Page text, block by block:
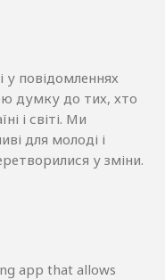
у повідомленнях
думку до тих, хто
і світі. Ми
для молоді і
у зміни.
app that allows